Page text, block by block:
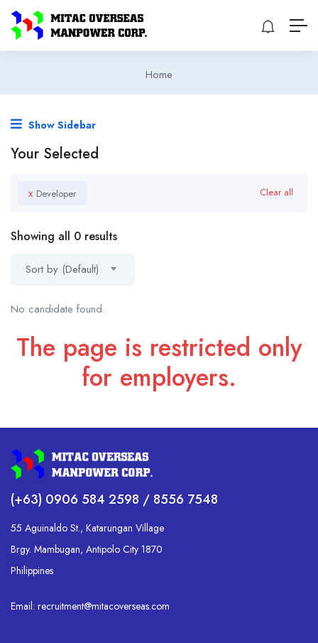
Home
Show Sidebar
Your Selected
x Developer Clear all
Showing all 0 results
Sort by (Default)
No candidate found.
The page is restricted only
for employers.
(+63) 0906 584 2598 / 8556 7548
55 Aguinaldo St., Katarungan Village
Brgy. Mambugan, Antipolo City 1870
Philippines
Email: recruitment@mitacoverseas.com